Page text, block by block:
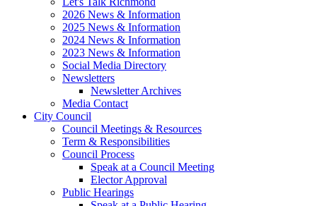
2026 News & Information
2025 News & Information
2024 News & Information
2023 News & Information
Social Media Directory
Newsletters
Newsletter Archives
Media Contact
City Council
Council Meetings & Resources
Term & Responsibilities
Council Process
Speak at a Council Meeting
Elector Approval
Public Hearings